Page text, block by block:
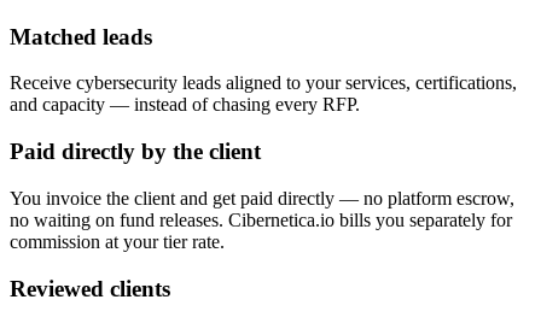
Matched leads
Receive cybersecurity leads aligned to your services, certifications,
and capacity — instead of chasing every RFP.
Paid directly by the client
You invoice the client and get paid directly — no platform escrow,
no waiting on fund releases. Cibernetica.io bills you separately for
commission at your tier rate.
Reviewed clients